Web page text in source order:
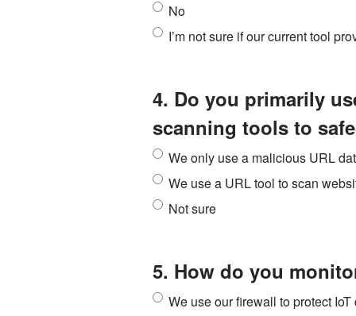
No
I’m not sure if our current tool
4. Do you primarily
scanning tools to
We only use a malicious URL
We use a URL tool to scan
Not sure
5. How do you
We use our firewall to protect